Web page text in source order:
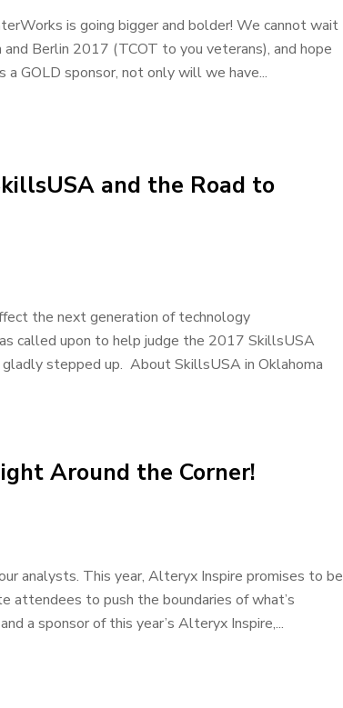
is going bigger and bolder! We cannot wait
Berlin 2017 (TCOT to you veterans), and hope
GOLD sponsor, not only will we have...
and the Road to
the next generation of technology
called upon to help judge the 2017 SkillsUSA
stepped up. About SkillsUSA in Oklahoma
Around the Corner!
analysts. This year, Alteryx Inspire promises to be
attendees to push the boundaries of what’s
a sponsor of this year’s Alteryx Inspire,...